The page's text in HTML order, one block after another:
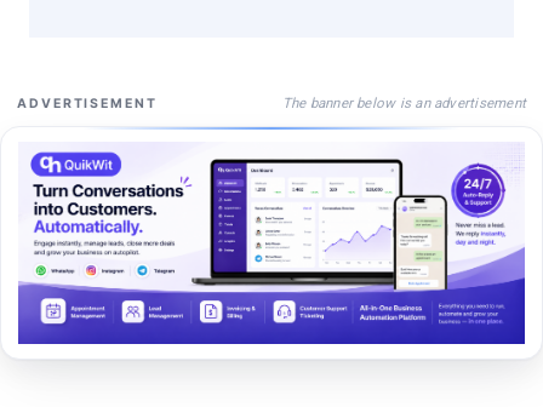
ADVERTISEMENT The banner below is an advertisement